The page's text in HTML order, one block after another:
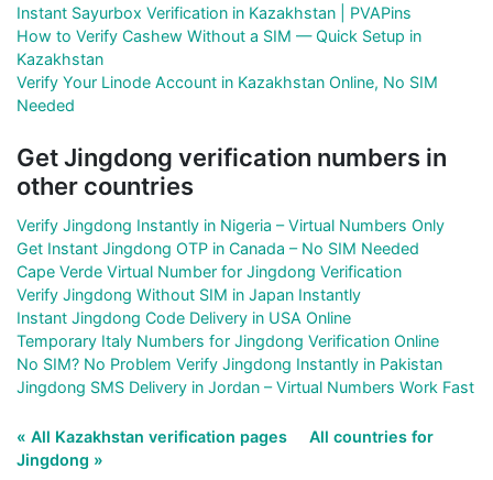
Instant Sayurbox Verification in Kazakhstan | PVAPins
How to Verify Cashew Without a SIM — Quick Setup in
Kazakhstan
Verify Your Linode Account in Kazakhstan Online, No SIM
Needed
Get Jingdong verification numbers in
other countries
Verify Jingdong Instantly in Nigeria – Virtual Numbers Only
Get Instant Jingdong OTP in Canada – No SIM Needed
Cape Verde Virtual Number for Jingdong Verification
Verify Jingdong Without SIM in Japan Instantly
Instant Jingdong Code Delivery in USA Online
Temporary Italy Numbers for Jingdong Verification Online
No SIM? No Problem Verify Jingdong Instantly in Pakistan
Jingdong SMS Delivery in Jordan – Virtual Numbers Work Fast
« All Kazakhstan verification pages
All countries for
Jingdong »